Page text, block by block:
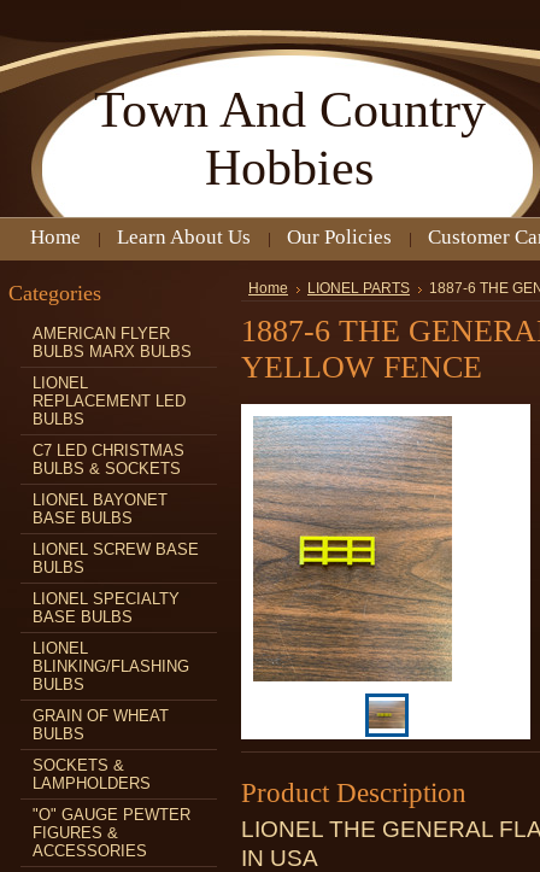
Town And Country
Hobbies
Home Learn About Us Our Policies Customer
Categories
AMERICAN FLYER
BULBS MARX BULBS
LIONEL
REPLACEMENT LED
BULBS
C7 LED CHRISTMAS
BULBS & SOCKETS
LIONEL BAYONET
BASE BULBS
LIONEL SCREW BASE
BULBS
LIONEL SPECIALTY
BASE BULBS
LIONEL
BLINKING/FLASHING
BULBS
GRAIN OF WHEAT
BULBS
SOCKETS &
LAMPHOLDERS
"O" GAUGE PEWTER
FIGURES &
ACCESSORIES
Home LIONEL PARTS 1887-6 THE
1887-6 THE
YELLOW FENCE
Product Description
LIONEL THE GENERAL
IN USA